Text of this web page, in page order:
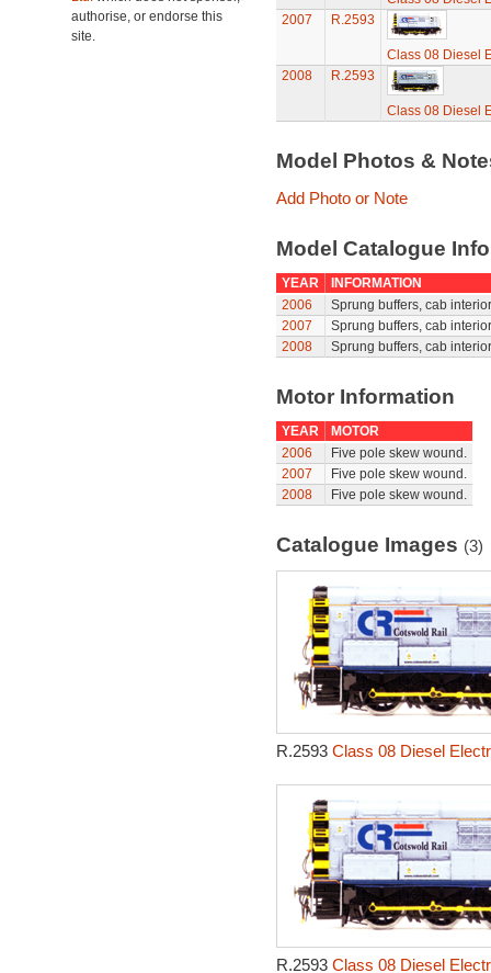
authorise, or endorse this
site.
2007
R.2593
Class 08 Diesel
2008
R.2593
Class 08 Diesel
Model Photos &
Add Photo or Note
Model Catalogue
YEAR
INFORMATION
2006
Sprung buffers, cab
2007
Sprung buffers, cab
2008
Sprung buffers, cab
Motor Information
YEAR
MOTOR
2006
Five pole skew wound.
2007
Five pole skew wound.
2008
Five pole skew wound.
Catalogue Images (3)
R.2593 Class 08 Diesel
R.2593 Class 08 Diesel